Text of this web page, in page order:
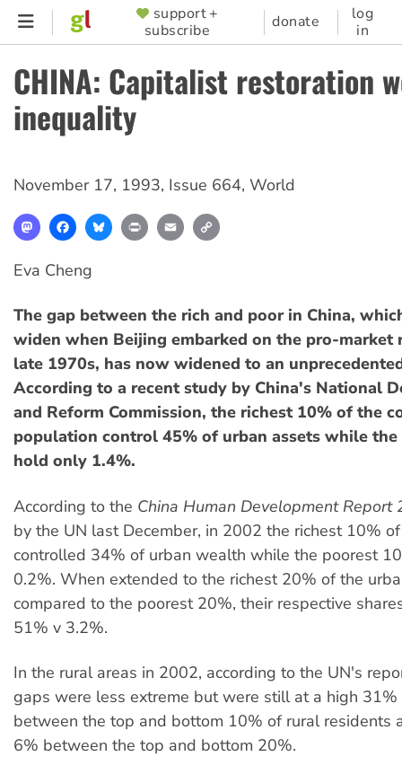
Skip
content
SUPPORTER
MENU
support +
subscribe
donate
log
in
CHINA: Capitalist restoration
inequality
November 17, 1993, Issue 664, World
MastodonFacebookBlueskyPrint Email
Eva Cheng
The gap between the rich and poor in China,
widen when Beijing embarked on the pro-market
late 1970s, has now widened to an
According to a recent study by China's National
and Reform Commission, the richest 10% of the
population control 45% of urban assets while
hold only 1.4%.
According to the China Human Development Report
by the UN last December, in 2002 the richest 10%
controlled 34% of urban wealth while the poorest
0.2%. When extended to the richest 20% of the
compared to the poorest 20%, their respective
51% v 3.2%.
In the rural areas in 2002, according to the UN's
gaps were less extreme but were still at a high 31%
between the top and bottom 10% of rural residents
6% between the top and bottom 20%.